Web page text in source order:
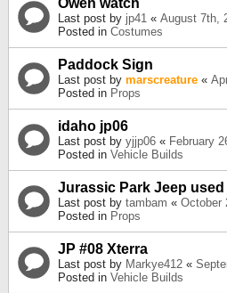
Last post by jp41 « August 7th,
Posted in Costumes
Paddock Sign
Last post by marscreature «
Posted in Props
idaho jp06
Last post by yjjp06 « February
Posted in Vehicle Builds
Jurassic Park Jeep used
Last post by tambam « October
Posted in Props
JP #08 Xterra
Last post by Markye412 «
Posted in Vehicle Builds